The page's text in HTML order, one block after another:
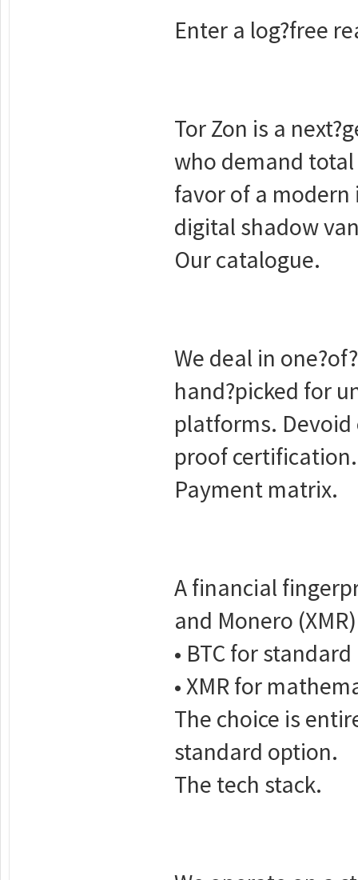
Enter a log?free
Tor Zon is a
who demand
favor of a
digital shadow
Our catalogue.
We deal in
hand?picked for
platforms.
proof
Payment matrix.
A financial
and Monero
• BTC for
• XMR for
The choice is
standard option.
The tech stack.